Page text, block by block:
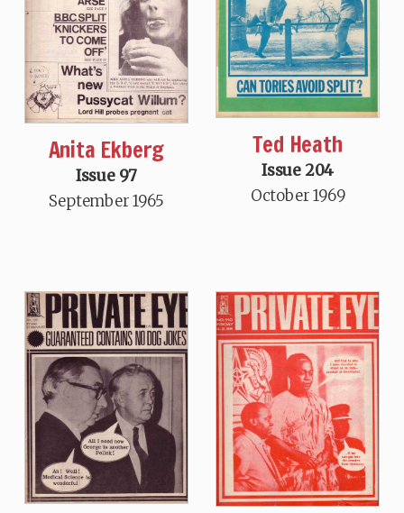
Anita Ekberg
Issue 97
September 1965
Ted Heath
Issue 204
October 1969